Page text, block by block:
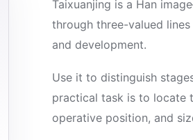
Taixuanjing is a Han
through three-valued
and development.
Use it to distinguish
practical task is to locate
operative position, and